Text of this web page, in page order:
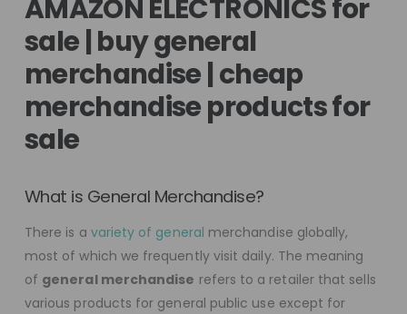
AMAZON ELECTRONICS for
sale | buy general
merchandise | cheap
merchandise products for
sale
What is General Merchandise?
There is a variety of general merchandise globally,
most of which we frequently visit daily. The meaning
of general merchandise refers to a retailer that sells
various products for general public use except for